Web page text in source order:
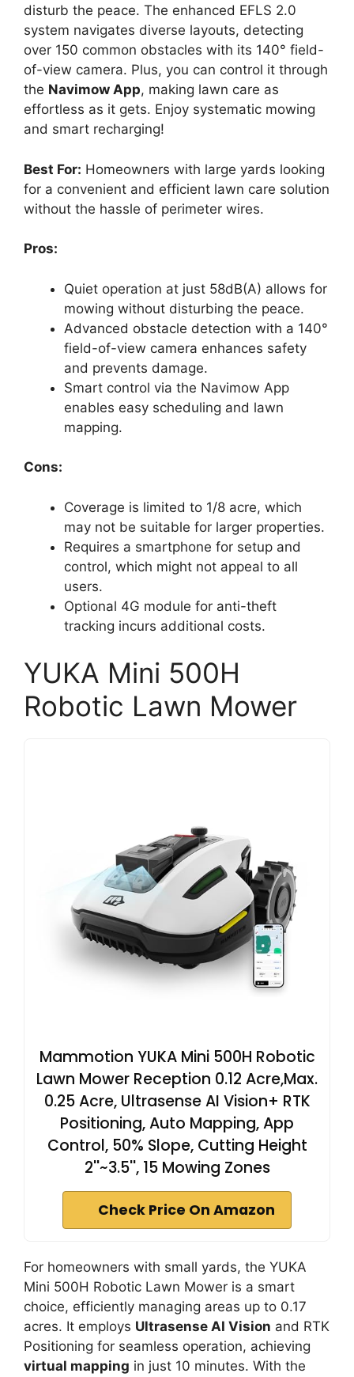
disturb the peace. The enhanced EFLS 2.0
system navigates diverse layouts, detecting
over 150 common obstacles with its 140° field-
of-view camera. Plus, you can control it through
the Navimow App, making lawn care as
effortless as it gets. Enjoy systematic mowing
and smart recharging!
Best For: Homeowners with large yards looking
for a convenient and efficient lawn care solution
without the hassle of perimeter wires.
Pros:
Quiet operation at just 58dB(A) allows for
mowing without disturbing the peace.
Advanced obstacle detection with a 140°
field-of-view camera enhances safety
and prevents damage.
Smart control via the Navimow App
enables easy scheduling and lawn
mapping.
Cons:
Coverage is limited to 1/8 acre, which
may not be suitable for larger properties.
Requires a smartphone for setup and
control, which might not appeal to all
users.
Optional 4G module for anti-theft
tracking incurs additional costs.
YUKA Mini 500H
Robotic Lawn Mower
Mammotion YUKA Mini 500H Robotic
Lawn Mower Reception 0.12 Acre,Max.
0.25 Acre, Ultrasense AI Vision+ RTK
Positioning, Auto Mapping, App
Control, 50% Slope, Cutting Height
2''~3.5'', 15 Mowing Zones
Check Price On Amazon
For homeowners with small yards, the YUKA
Mini 500H Robotic Lawn Mower is a smart
choice, efficiently managing areas up to 0.17
acres. It employs Ultrasense AI Vision and RTK
Positioning for seamless operation, achieving
virtual mapping in just 10 minutes. With the